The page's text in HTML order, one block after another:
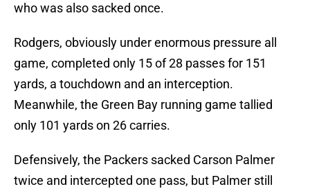
who was also sacked once.
Rodgers, obviously under enormous pressure all
game, completed only 15 of 28 passes for 151
yards, a touchdown and an interception.
Meanwhile, the Green Bay running game tallied
only 101 yards on 26 carries.
Defensively, the Packers sacked Carson Palmer
twice and intercepted one pass, but Palmer still